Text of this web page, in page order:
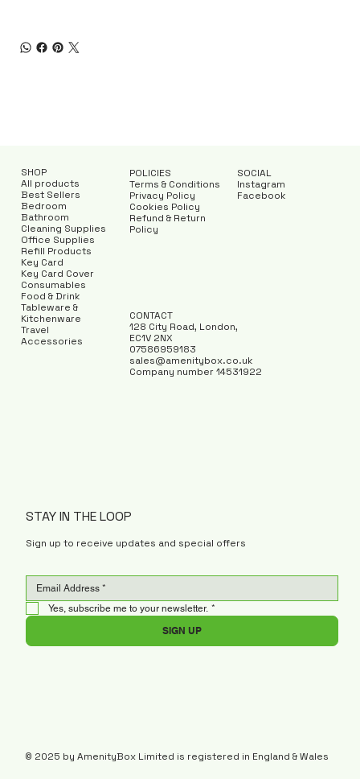
SHOP
All products
Best Sellers
Bedroom
Bathroom
Cleaning Supplies
Office Supplies
Refill Products
Key Card
Key Card Cover
Consumables
Food & Drink
Tableware &
Kitchenware
Travel
Accessories
POLICIES
Terms & Conditions
Privacy Policy
Cookies Policy
Refund & Return
Policy
SOCIAL
Instagram
Facebook
CONTACT
128 City Road, London,
EC1V 2NX
07586959183
sales@amenitybox.co.uk
Company number 14531922
STAY IN THE LOOP
Sign up to receive updates and special offers
Yes, subscribe me to your newsletter. *
SIGN UP
© 2025 by AmenityBox Limited is registered in England & Wales